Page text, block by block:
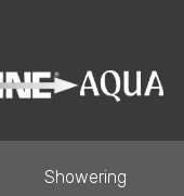
Showering